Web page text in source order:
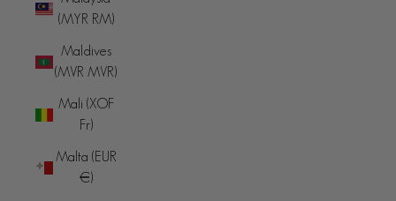
(MYR RM)
Maldives
(MVR MVR)
Mali (XOF
Fr)
Malta (EUR
€)